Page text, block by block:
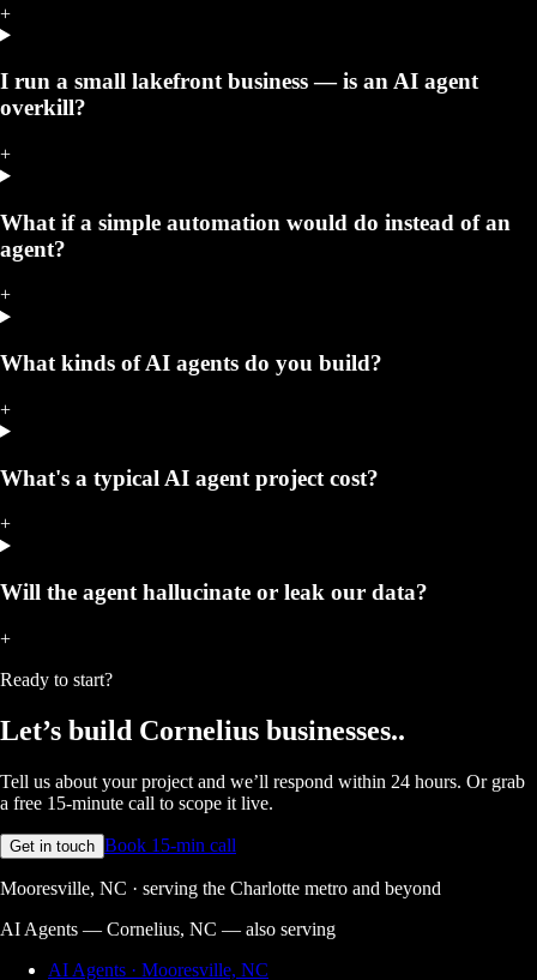
+
I run a small lakefront business — is an AI agent
overkill?
+
What if a simple automation would do instead of an
agent?
+
What kinds of AI agents do you build?
+
What's a typical AI agent project cost?
+
Will the agent hallucinate or leak our data?
+
Ready to start?
Let’s build Cornelius businesses..
Tell us about your project and we’ll respond within 24 hours. Or grab
a free 15-minute call to scope it live.
Get in touch Book 15-min call
Mooresville, NC · serving the Charlotte metro and beyond
AI Agents — Cornelius, NC — also serving
AI Agents · Mooresville, NC